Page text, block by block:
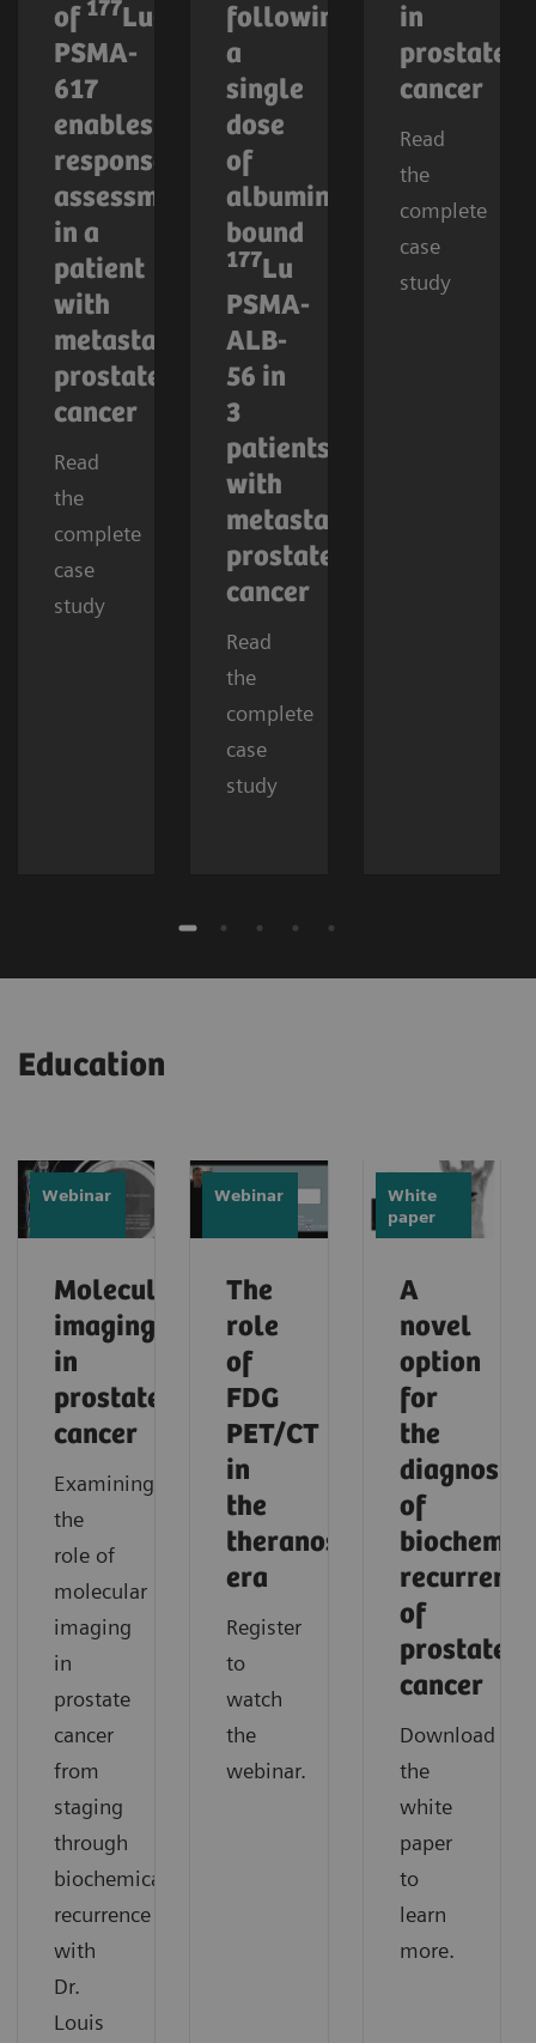
of 177Lu-
PSMA-
617
enables
response
assessment
in a
patient
with
metastatic
prostate
cancer
Read
the
complete
case
study
following
a
single
dose
of
albumin-
bound
177Lu
PSMA-
ALB-
56 in
3
patients
with
metastatic
prostate
cancer
Read
the
complete
case
study
in
prostate
cancer
Read
the
complete
case
study
Education
Webinar
Molecular
imaging
in
prostate
cancer
Examining
the
role of
molecular
imaging
in
prostate
cancer
from
staging
through
biochemical
recurrence
with
Dr.
Louis
Webinar
The
role
of
FDG
PET/CT
in
the
theranostic
era
Register
to
watch
the
webinar.
White
paper
A
novel
option
for
the
diagnosis
of
recurrence
of
prostate
cancer
Download
the
white
paper
to
learn
more.